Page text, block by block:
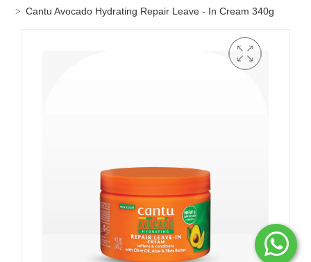
Cantu Avocado Hydrating Repair Leave - In Cream 340g